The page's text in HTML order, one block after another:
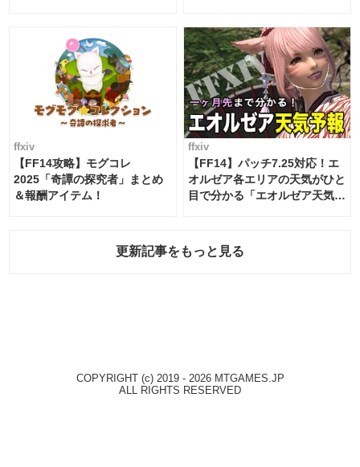
ffxiv
【FF14攻略】モグコレ
2025「奇譚の探究者」まとめ
＆報酬アイテム！
ffxiv
【FF14】パッチ7.25対応！エ
オルゼア各エリアの天気がひと
目で分かる「エオルゼア天気予
更新記事をもっと見る
COPYRIGHT (c) 2019 - 2026 MTGAMES.JP
ALL RIGHTS RESERVED